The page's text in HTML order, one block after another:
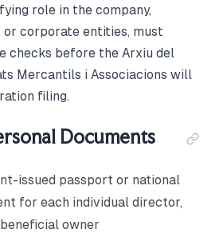
role in the company,
or corporate entities, must
checks before the Arxiu del
Mercantils i Associacions will
filing.
Documents
issued passport or national
for each individual director,
owner